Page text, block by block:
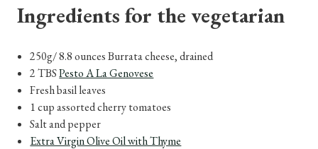
Ingredients for the vegetarian
250g/ 8.8 ounces Burrata cheese, drained
2 TBSPesto A La Genovese
Fresh basil leaves
1 cup assorted cherry tomatoes
Salt and pepper
Extra Virgin Olive Oil with Thyme